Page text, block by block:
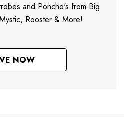
and Poncho's from Big
Rooster & More!
NOW